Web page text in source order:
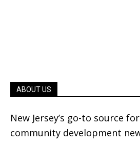
ABOUT US
New Jersey’s go-to source
community development